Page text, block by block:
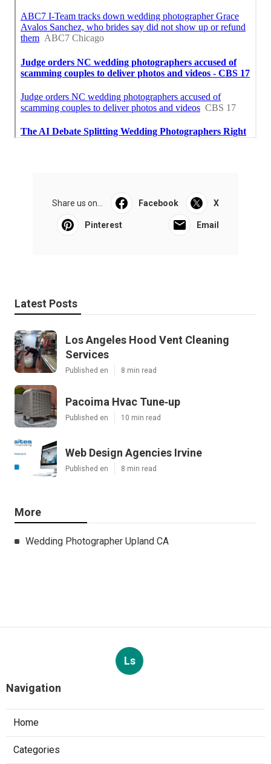
Share us on... Facebook X
Pinterest Email
Latest Posts
Los Angeles Hood Vent Cleaning
Services
Published en 8 min read
Pacoima Hvac Tune‑up
Published en 10 min read
Web Design Agencies Irvine
Published en 8 min read
More
Wedding Photographer Upland CA
Ls
Navigation
Home
Categories